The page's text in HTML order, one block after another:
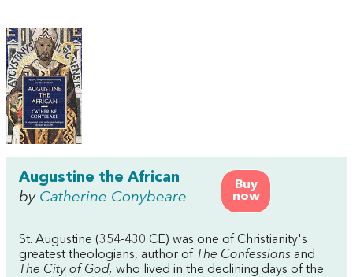
Buy
now
Augustine the African
by Catherine Conybeare
St. Augustine (354-430 CE) was one of Christianity's
greatest theologians, author of The Confessions and
The City of God, who lived in the declining days of the